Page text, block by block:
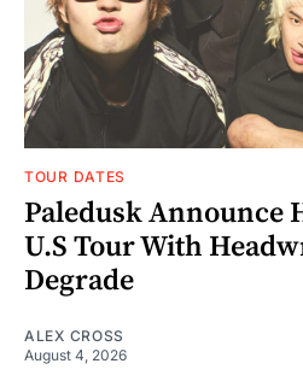
TOUR DATES
Paledusk Announce
U.S Tour With
Degrade
ALEX CROSS
August 4, 2026